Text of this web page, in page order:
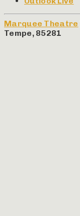
Marquee Theatre
Tempe, 85281